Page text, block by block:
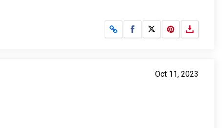
Share on Facebook
Share on X
Oct 11, 2023